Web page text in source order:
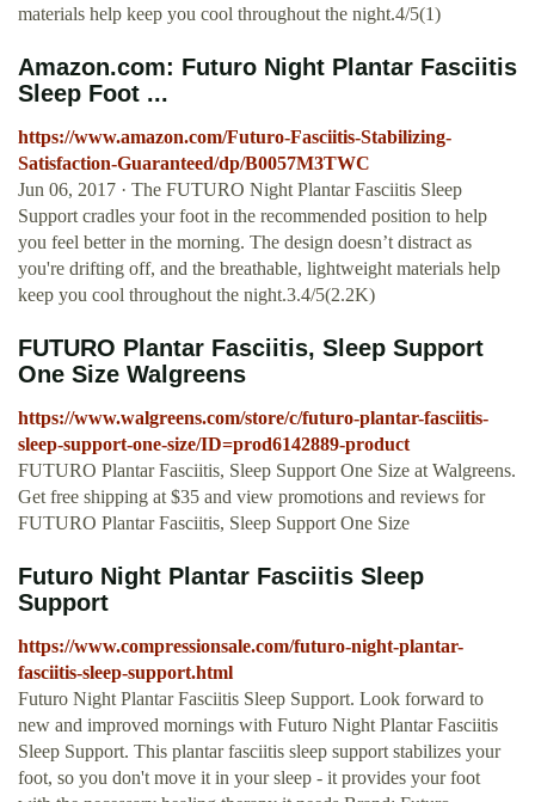
materials help keep you cool throughout the night.4/5(1)
Amazon.com: Futuro Night Plantar Fasciitis
Sleep Foot ...
https://www.amazon.com/Futuro-Fasciitis-Stabilizing-
Satisfaction-Guaranteed/dp/B0057M3TWC
Jun 06, 2017 · The FUTURO Night Plantar Fasciitis Sleep
Support cradles your foot in the recommended position to help
you feel better in the morning. The design doesn’t distract as
you're drifting off, and the breathable, lightweight materials help
keep you cool throughout the night.3.4/5(2.2K)
FUTURO Plantar Fasciitis, Sleep Support
One Size Walgreens
https://www.walgreens.com/store/c/futuro-plantar-fasciitis-
sleep-support-one-size/ID=prod6142889-product
FUTURO Plantar Fasciitis, Sleep Support One Size at Walgreens.
Get free shipping at $35 and view promotions and reviews for
FUTURO Plantar Fasciitis, Sleep Support One Size
Futuro Night Plantar Fasciitis Sleep
Support
https://www.compressionsale.com/futuro-night-plantar-
fasciitis-sleep-support.html
Futuro Night Plantar Fasciitis Sleep Support. Look forward to
new and improved mornings with Futuro Night Plantar Fasciitis
Sleep Support. This plantar fasciitis sleep support stabilizes your
foot, so you don't move it in your sleep - it provides your foot